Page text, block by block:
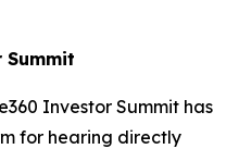
Investor Summit has
for hearing directly